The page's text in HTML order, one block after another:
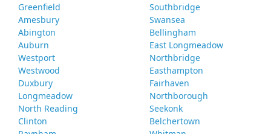
Greenfield
Southbridge
Amesbury
Swansea
Abington
Bellingham
Auburn
East Longmeadow
Westport
Northbridge
Westwood
Easthampton
Duxbury
Fairhaven
Longmeadow
Northborough
North Reading
Seekonk
Clinton
Belchertown